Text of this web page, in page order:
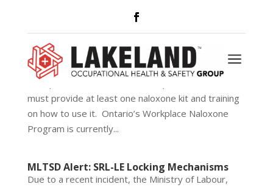
a
New Naloxone Requirements
Is your company prepared for the new naloxone
requirements going into effect June 1st?
Workplaces at risk of a worker opioid overdose
must provide at least one naloxone kit and training
on how to use it. Ontario’s Workplace Naloxone
Program is currently...
MLTSD Alert: SRL-LE Locking Mechanisms
Due to a recent incident, the Ministry of Labour,